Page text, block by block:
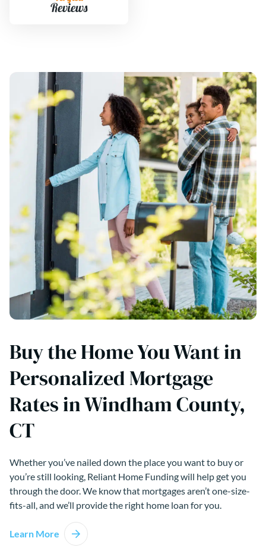
Buy the Home You Want in
Personalized Mortgage
Rates in Windham County,
CT
Whether you’ve nailed down the place you want to buy or
you’re still looking, Reliant Home Funding will help get you
through the door. We know that mortgages aren’t one-size-
fits-all, and we’ll provide the right home loan for you.
Learn More